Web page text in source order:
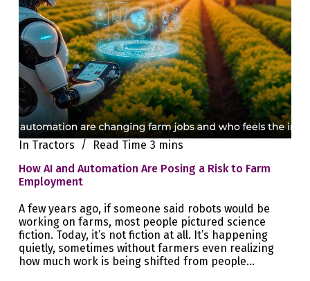
In Tractors Read Time 3 mins
How AI and Automation Are Posing a Risk to Farm
Employment
A few years ago, if someone said robots would be
working on farms, most people pictured science
fiction. Today, it’s not fiction at all. It’s happening
quietly, sometimes without farmers even realizing
how much work is being shifted from people…